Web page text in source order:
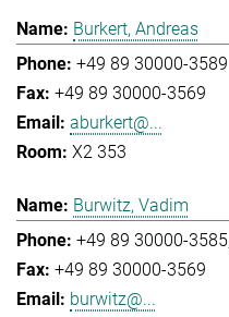
Burkert, Andreas
+49 89 30000-3589
+49 89 30000-3569
aburkert@...
X2 353
Burwitz, Vadim
+49 89 30000-3585
+49 89 30000-3569
burwitz@...